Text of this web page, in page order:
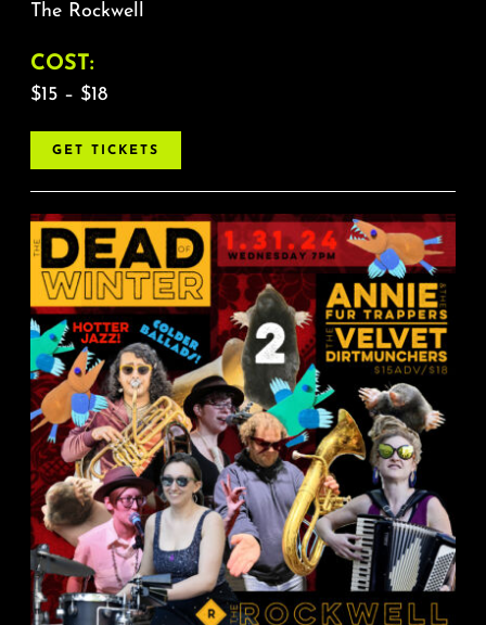
The Rockwell
COST:
$15 – $18
GET TICKETS